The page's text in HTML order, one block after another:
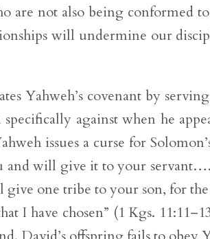
are not also being conformed
will undermine our
Yahweh’s covenant by
against when he
issues a curse for
and will give it to your
one tribe to your son, for
I have chosen” (1 Kgs.